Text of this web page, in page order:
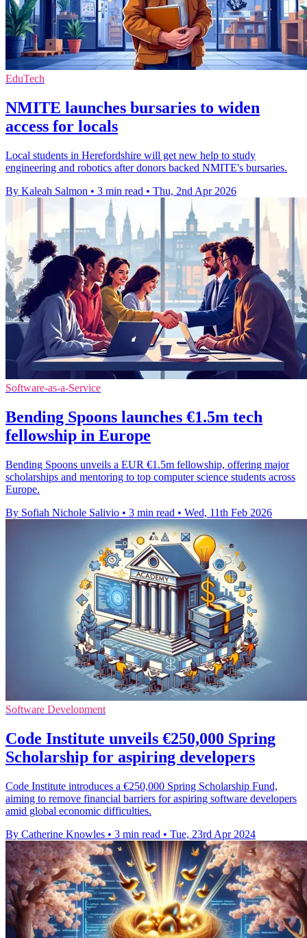
EduTech
NMITE launches bursaries to widen
access for locals
Local students in Herefordshire will get new help to study
engineering and robotics after donors backed NMITE's bursaries.
By Kaleah Salmon • 3 min read • Thu, 2nd Apr 2026
Software-as-a-Service
Bending Spoons launches €1.5m tech
fellowship in Europe
Bending Spoons unveils a EUR €1.5m fellowship, offering major
scholarships and mentoring to top computer science students across
Europe.
By Sofiah Nichole Salivio • 3 min read • Wed, 11th Feb 2026
Software Development
Code Institute unveils €250,000 Spring
Scholarship for aspiring developers
Code Institute introduces a €250,000 Spring Scholarship Fund,
aiming to remove financial barriers for aspiring software developers
amid global economic difficulties.
By Catherine Knowles • 3 min read • Tue, 23rd Apr 2024